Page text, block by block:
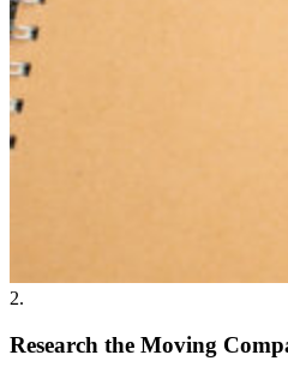
2.
Research the Moving